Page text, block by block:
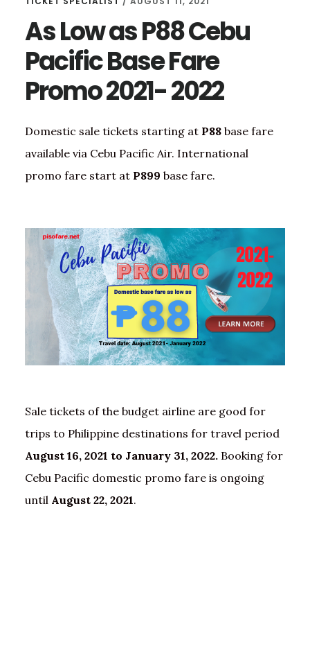
As Low as P88 Cebu
Pacific Base Fare
Promo 2021- 2022
Domestic sale tickets starting at P88 base fare
available via Cebu Pacific Air. International
promo fare start at P899 base fare.
Sale tickets of the budget airline are good for
trips to Philippine destinations for travel period
August 16, 2021 to January 31, 2022.Booking for
Cebu Pacific domestic promo fare is ongoing
until August 22, 2021.